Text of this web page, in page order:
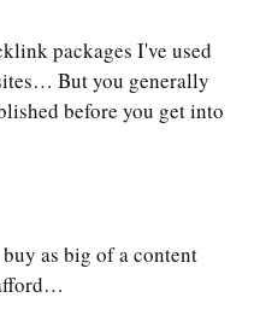
packages I've used
But you generally
before you get into
as big of a content